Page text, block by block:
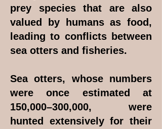
prey species that are also
valued by humans as food,
leading to conflicts between
sea otters and fisheries.
Sea otters, whose numbers
were once estimated at
150,000–300,000, were
hunted extensively for their